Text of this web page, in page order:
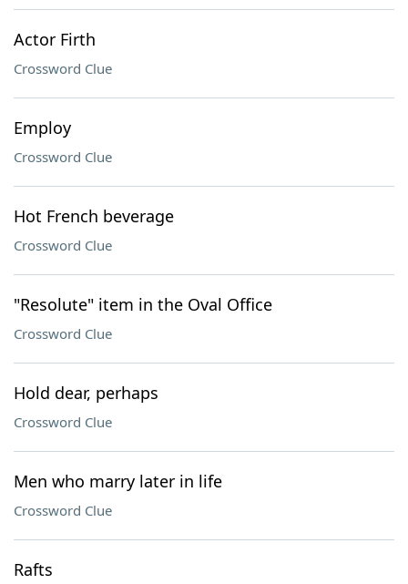
Actor Firth
Crossword Clue
Employ
Crossword Clue
Hot French beverage
Crossword Clue
"Resolute" item in the Oval Office
Crossword Clue
Hold dear, perhaps
Crossword Clue
Men who marry later in life
Crossword Clue
Rafts